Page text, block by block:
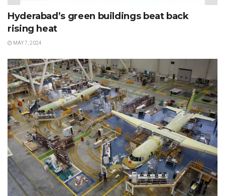
Hyderabad’s green buildings beat back
rising heat
MAY 7, 2024